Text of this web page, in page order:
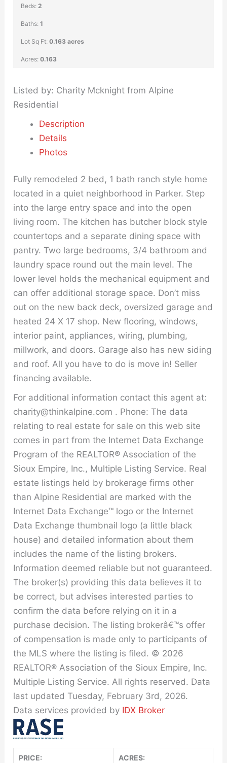
Beds:2
Baths:1
Lot Sq Ft:0.163 acres
Acres:0.163
Listed by: Charity Mcknight from Alpine
Residential
Description
Details
Photos
Fully remodeled 2 bed, 1 bath ranch style home
located in a quiet neighborhood in Parker. Step
into the large entry space and into the open
living room. The kitchen has butcher block style
countertops and a separate dining space with
pantry. Two large bedrooms, 3/4 bathroom and
laundry space round out the main level. The
lower level holds the mechanical equipment and
can offer additional storage space. Don’t miss
out on the new back deck, oversized garage and
heated 24 X 17 shop. New flooring, windows,
interior paint, appliances, wiring, plumbing,
millwork, and doors. Garage also has new siding
and roof. All you have to do is move in! Seller
financing available.
For additional information contact this agent at:
charity@thinkalpine.com . Phone: The data
relating to real estate for sale on this web site
comes in part from the Internet Data Exchange
Program of the REALTOR® Association of the
Sioux Empire, Inc., Multiple Listing Service. Real
estate listings held by brokerage firms other
than Alpine Residential are marked with the
Internet Data Exchange™ logo or the Internet
Data Exchange thumbnail logo (a little black
house) and detailed information about them
includes the name of the listing brokers.
Information deemed reliable but not guaranteed.
The broker(s) providing this data believes it to
be correct, but advises interested parties to
confirm the data before relying on it in a
purchase decision. The listing brokerâ€™s offer
of compensation is made only to participants of
the MLS where the listing is filed. © 2026
REALTOR® Association of the Sioux Empire, Inc.
Multiple Listing Service. All rights reserved. Data
last updated Tuesday, February 3rd, 2026.
Data services provided by IDX Broker
PRICE: ACRES: